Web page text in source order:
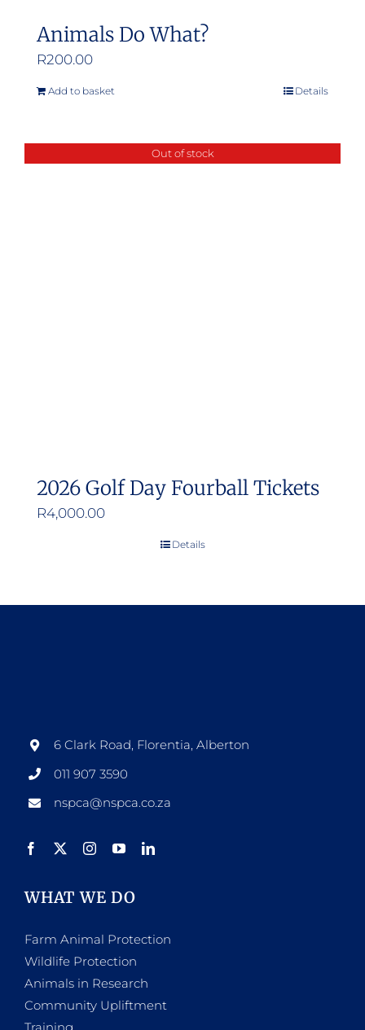
Animals Do What?
R200.00
Add to basket Details
Out of stock
2026 Golf Day Fourball Tickets
R4,000.00
Details
6 Clark Road, Florentia, Alberton
011 907 3590
nspca@nspca.co.za
WHAT WE DO
Farm Animal Protection
Wildlife Protection
Animals in Research
Community Upliftment